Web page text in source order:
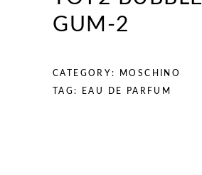
GUM-2
CATEGORY: MOSCHINO
TAG: EAU DE PARFUM